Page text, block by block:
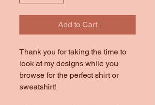
Add to Cart
Thank you for taking the time to
look at my designs while you
browse for the perfect shirt or
sweatshirt!